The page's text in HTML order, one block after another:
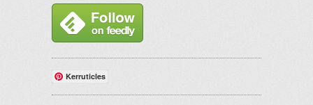
Kerruticles